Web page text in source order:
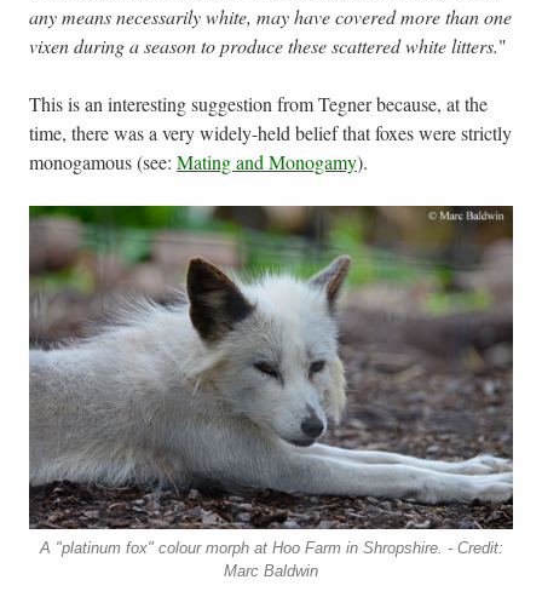
any means necessarily white, may have covered more than one
vixen during a season to produce these scattered white litters."
This is an interesting suggestion from Tegner because, at the
time, there was a very widely-held belief that foxes were strictly
monogamous (see: Mating and Monogamy).
A "platinum fox" colour morph at Hoo Farm in Shropshire. - Credit:
Marc Baldwin